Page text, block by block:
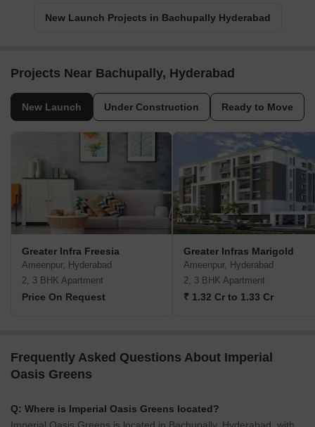
New Launch Projects in Bachupally Hyderabad
Projects Near Bachupally, Hyderabad
New Launch Under Construction Ready to Move
Greater Infra Freesia
Ameenpur, Hyderabad
2, 3 BHK Apartment
Price On Request
Greater Infras Marigold
Ameenpur, Hyderabad
2, 3 BHK Apartment
₹ 1.32 Cr to 1.33 Cr
Frequently Asked Questions About Imperial
Oasis Greens
Q: Where is Imperial Oasis Greens located?